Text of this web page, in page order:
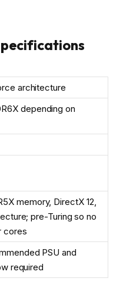
architecture
depending on
memory, DirectX 12,
pre-Turing so no
cores
PSU and
required